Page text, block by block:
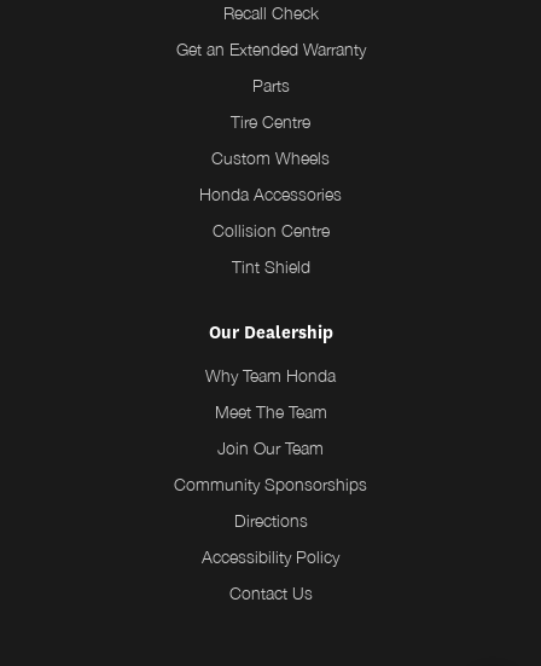
Recall Check
Get an Extended Warranty
Parts
Tire Centre
Custom Wheels
Honda Accessories
Collision Centre
Tint Shield
Our Dealership
Why Team Honda
Meet The Team
Join Our Team
Community Sponsorships
Directions
Accessibility Policy
Contact Us